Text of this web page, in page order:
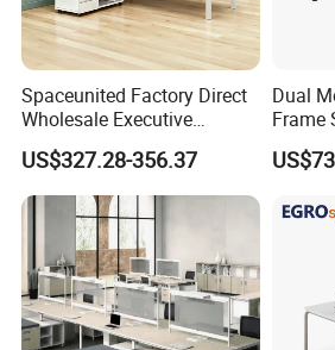
Load Capacity 220lbs/100kgs
Packing
Package
Carton
Qty/Carton
1PCS/CTN
Carton Size
Nw
25kgs
Gw
26.5kgs
Spaceunited Factory Direct
Wholesale Executive
Workstations Metal Office
Desks
US$327.28-356.37
Dual
Frame